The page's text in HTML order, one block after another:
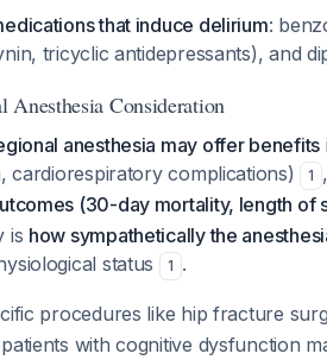
that induce delirium:
tricyclic antidepressants), and
Anesthesia Consideration
anesthesia may offer benefits
cardiorespiratory complications)
1
(30-day mortality, length of
is how sympathetically the
status
1 .
procedures like hip fracture
with cognitive dysfunction